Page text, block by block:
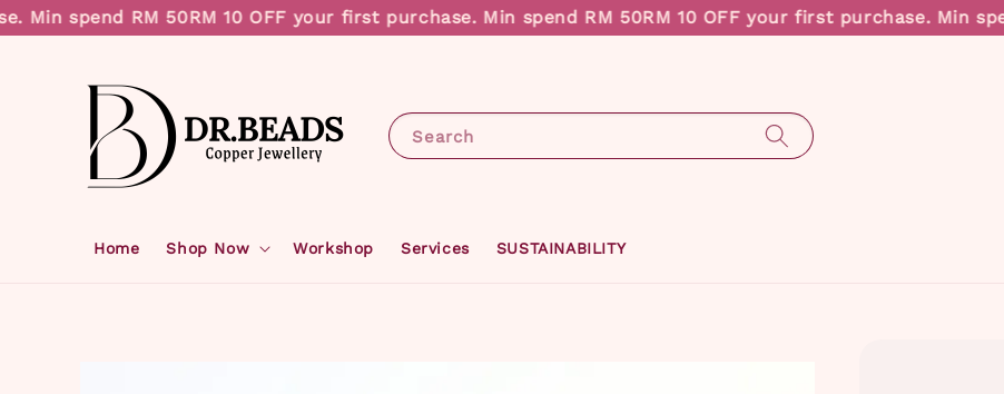
spend RM 50 RM 10 OFF your first purchase. Min spend RM 50 RM 10 OFF your first purchase. Min
Search
Home Shop Now Workshop Services SUSTAINABILITY